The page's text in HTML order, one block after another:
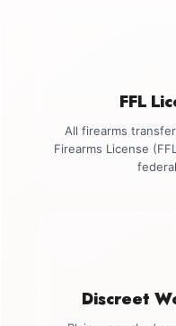
FFL
All firearms
Firearms License
Discreet